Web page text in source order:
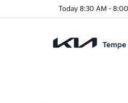
Today 8:30 AM -